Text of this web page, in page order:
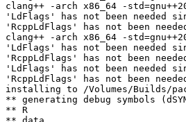
clang++ -arch x86_64 -
'LdFlags' has not been needed
'RcppLdFlags' has not been
clang++ -arch x86_64 -std=gnu++20
'LdFlags' has not been needed
'RcppLdFlags' has not been
'LdFlags' has not been needed
'RcppLdFlags' has not been
installing to /Volumes/Builds/
** generating debug symbols
** R